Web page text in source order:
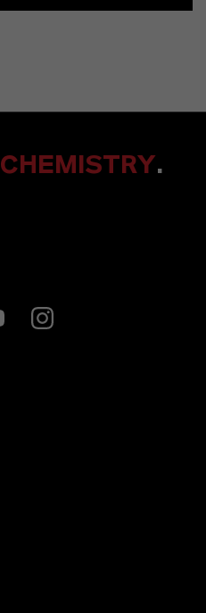
CHEMISTRY.